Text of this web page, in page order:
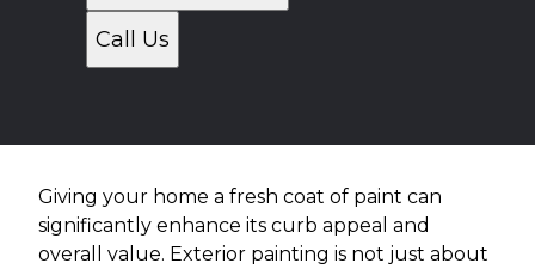
Call Us
Giving your home a fresh coat of paint can
significantly enhance its curb appeal and
overall value. Exterior painting is not just about